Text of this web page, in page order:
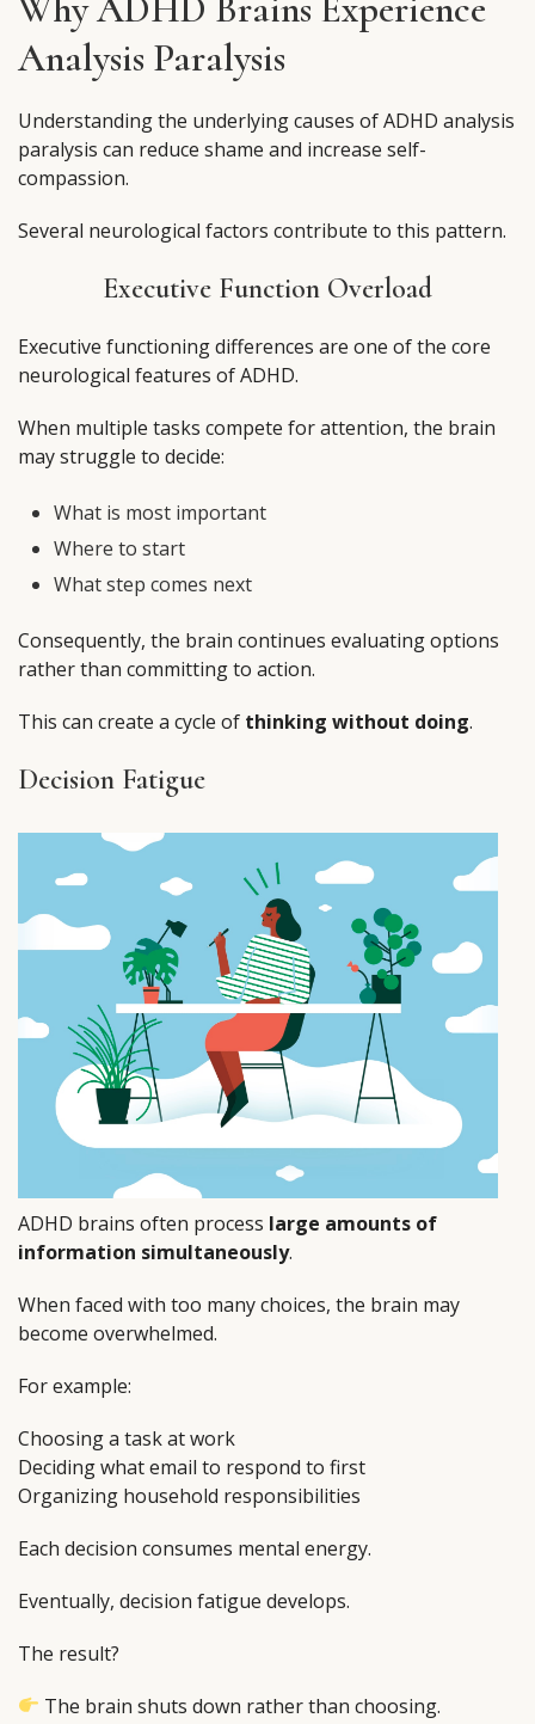
Analysis Paralysis
Understanding the underlying causes of ADHD analysis
paralysis can reduce shame and increase self-
compassion.
Several neurological factors contribute to this pattern.
Executive Function Overload
Executive functioning differences are one of the core
neurological features of ADHD.
When multiple tasks compete for attention, the brain
may struggle to decide:
What is most important
Where to start
What step comes next
Consequently, the brain continues evaluating options
rather than committing to action.
This can create a cycle of thinking without doing.
Decision Fatigue
ADHD brains often process large amounts of
information simultaneously.
When faced with too many choices, the brain may
become overwhelmed.
For example:
Choosing a task at work
Deciding what email to respond to first
Organizing household responsibilities
Each decision consumes mental energy.
Eventually, decision fatigue develops.
The result?
The brain shuts down rather than choosing.